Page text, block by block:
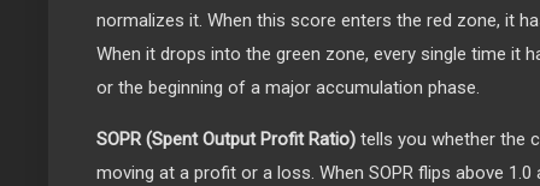
normalizes it. When this score enters the red zone, it
When it drops into the green zone, every single time it
or the beginning of a major accumulation phase.
SOPR (Spent Output Profit Ratio) tells you whether the
moving at a profit or a loss. When SOPR flips above